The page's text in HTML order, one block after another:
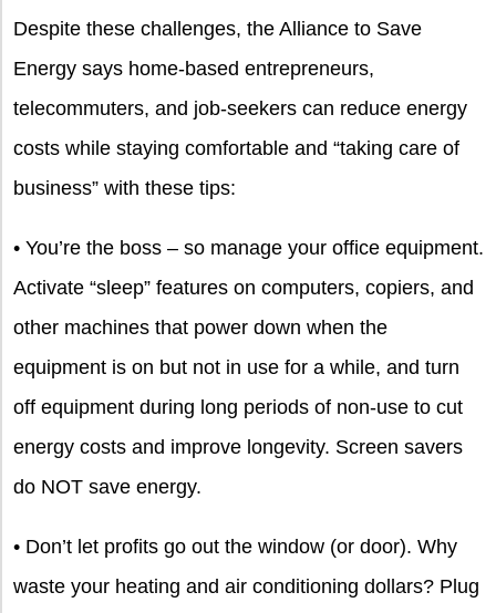
Despite these challenges, the Alliance to Save
Energy says home-based entrepreneurs,
telecommuters, and job-seekers can reduce energy
costs while staying comfortable and “taking care of
business” with these tips:
• You’re the boss – so manage your office equipment.
Activate “sleep” features on computers, copiers, and
other machines that power down when the
equipment is on but not in use for a while, and turn
off equipment during long periods of non-use to cut
energy costs and improve longevity. Screen savers
do NOT save energy.
• Don’t let profits go out the window (or door). Why
waste your heating and air conditioning dollars? Plug